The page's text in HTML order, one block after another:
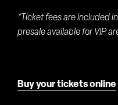
*Ticket fees are included
presale available for VIP
Buy your tickets online